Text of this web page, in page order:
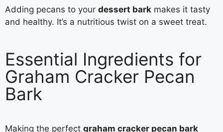
Adding pecans to your dessert bark makes it tasty
and healthy. It’s a nutritious twist on a sweet treat.
Essential Ingredients for
Graham Cracker Pecan
Bark
Making the perfect graham cracker pecan bark